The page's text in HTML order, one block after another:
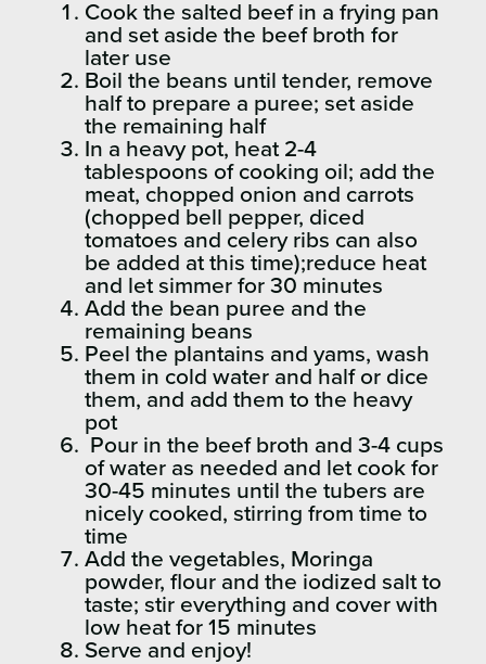
Cook the salted beef in a frying pan
and set aside the beef broth for
later use
Boil the beans until tender, remove
half to prepare a puree; set aside
the remaining half
In a heavy pot, heat 2-4
tablespoons of cooking oil; add the
meat, chopped onion and carrots
(chopped bell pepper, diced
tomatoes and celery ribs can also
be added at this time);reduce heat
and let simmer for 30 minutes
Add the bean puree and the
remaining beans
Peel the plantains and yams, wash
them in cold water and half or dice
them, and add them to the heavy
pot
Pour in the beef broth and 3-4 cups
of water as needed and let cook for
30-45 minutes until the tubers are
nicely cooked, stirring from time to
time
Add the vegetables, Moringa
powder, flour and the iodized salt to
taste; stir everything and cover with
low heat for 15 minutes
Serve and enjoy!